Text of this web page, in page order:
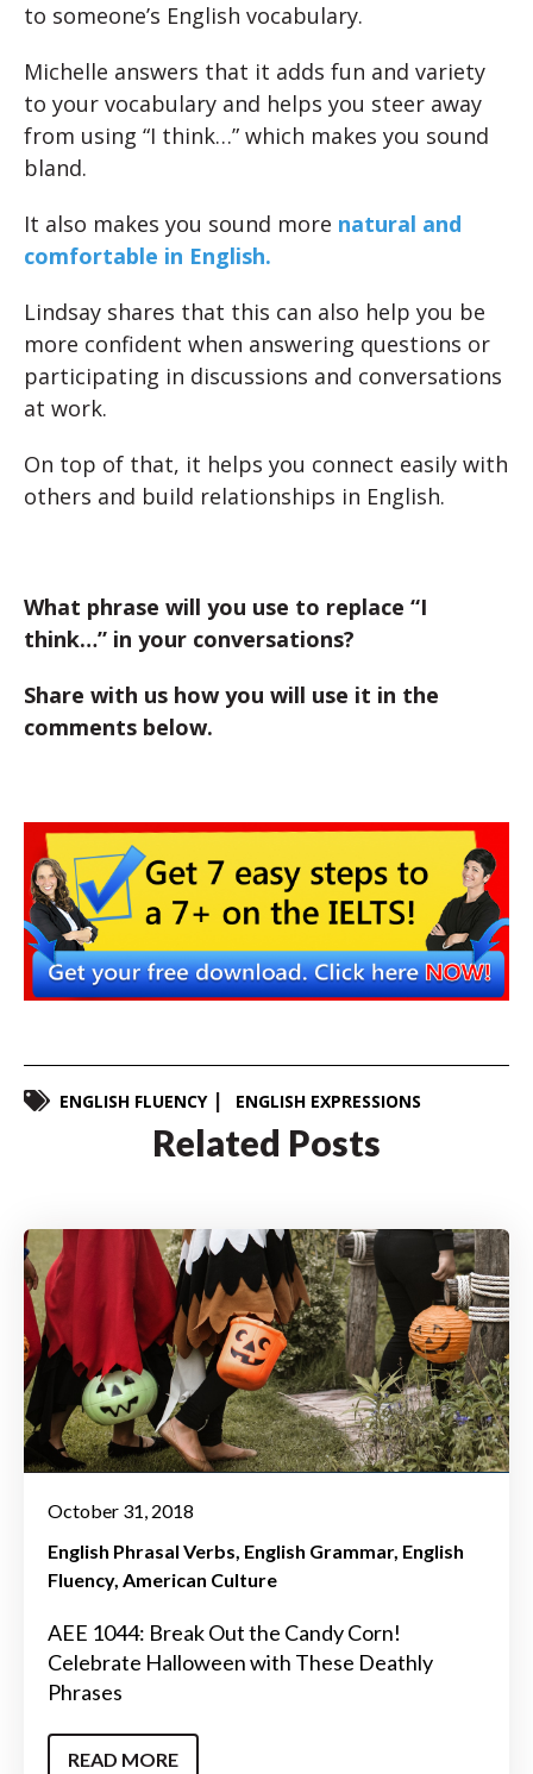
to someone’s English vocabulary.
Michelle answers that it adds fun and variety
to your vocabulary and helps you steer away
from using “I think…” which makes you sound
bland.
It also makes you sound more natural and
comfortable in English.
Lindsay shares that this can also help you be
more confident when answering questions or
participating in discussions and conversations
at work.
On top of that, it helps you connect easily with
others and build relationships in English.
What phrase will you use to replace “I
think…” in your conversations?
Share with us how you will use it in the
comments below.
ENGLISH FLUENCY ENGLISH EXPRESSIONS
Related Posts
October 31, 2018
English Phrasal Verbs English Grammar English
Fluency American Culture
AEE 1044: Break Out the Candy Corn!
Celebrate Halloween with These Deathly
Phrases
READ MORE